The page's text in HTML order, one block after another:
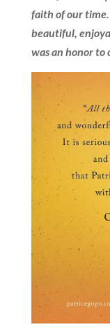
faith of our
beautiful,
was an honor to